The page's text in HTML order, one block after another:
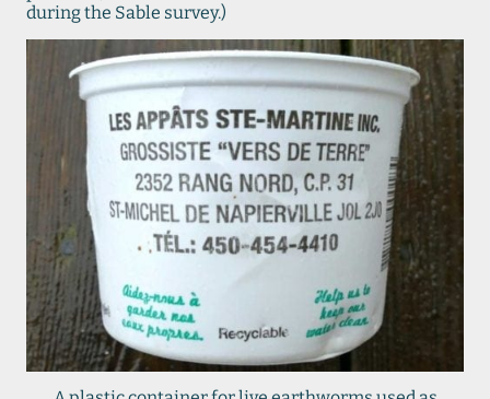
during the Sable survey.)